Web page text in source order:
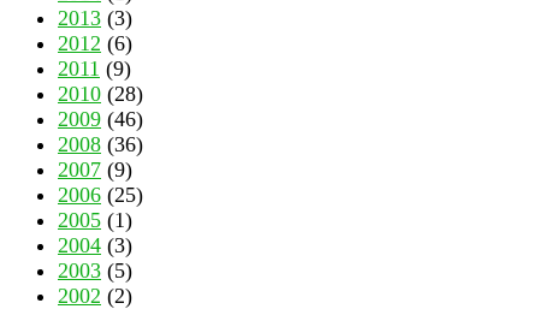
2013 (3)
2012 (6)
2011 (9)
2010 (28)
2009 (46)
2008 (36)
2007 (9)
2006 (25)
2005 (1)
2004 (3)
2003 (5)
2002 (2)